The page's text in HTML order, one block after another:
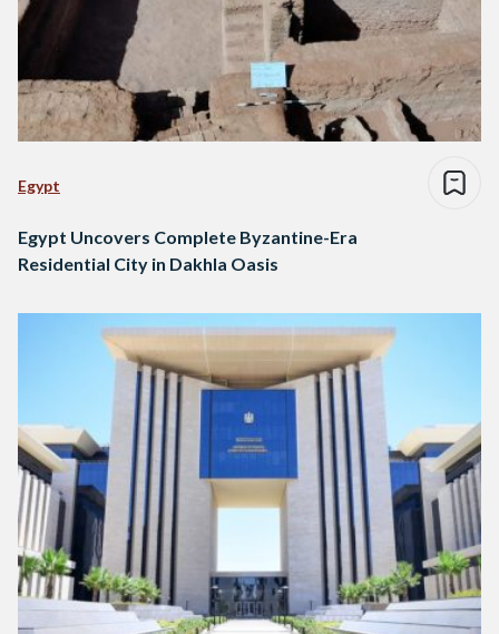
Egypt
Egypt Uncovers Complete Byzantine-Era
Residential City in Dakhla Oasis